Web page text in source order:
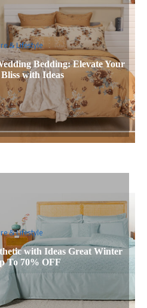
& Lifestyle
Bedding: Elevate Your
with Ideas
& Lifestyle
with Ideas Great Winter
To 70% OFF